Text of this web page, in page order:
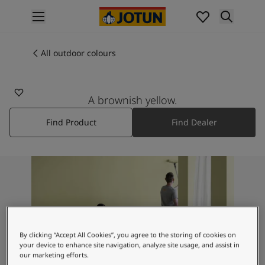
Interior painting
All exterior products
Colours
Interior paint colours
All interior colours
Exterior paint colours
Colour samples
Indoor inspiration
Outdoor inspiration
All outdoor colours
A brownish yellow.
Find Product Find Dealer
By clicking “Accept All Cookies”, you agree to the storing of cookies on
your device to enhance site navigation, analyze site usage, and assist in
our marketing efforts.